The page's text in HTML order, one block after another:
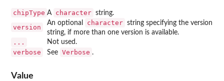
chipType A character string.
version
An optional character string specifying the version
string, if more than one version is available.
... Not used.
verbose See Verbose .
Value